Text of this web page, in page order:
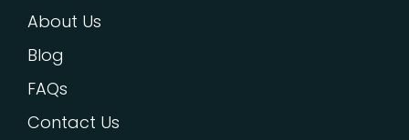
About Us
Blog
FAQs
Contact Us